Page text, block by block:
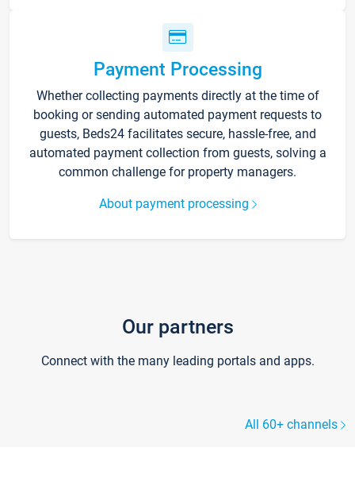
Payment Processing
Whether collecting payments directly at the time of
booking or sending automated payment requests to
guests, Beds24 facilitates secure, hassle-free, and
automated payment collection from guests, solving a
common challenge for property managers.
About payment processing
Our partners
Connect with the many leading portals and apps.
All 60+ channels